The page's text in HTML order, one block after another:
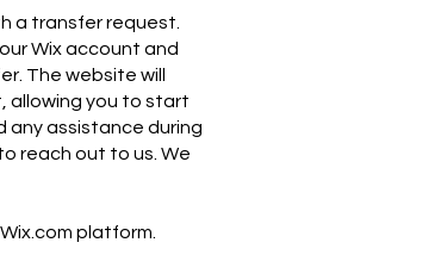
a transfer request.
Wix account and
The website will
allowing you to start
any assistance during
reach out to us. We
platform.